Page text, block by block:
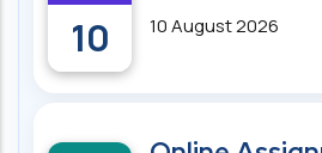
10 10 August 2026